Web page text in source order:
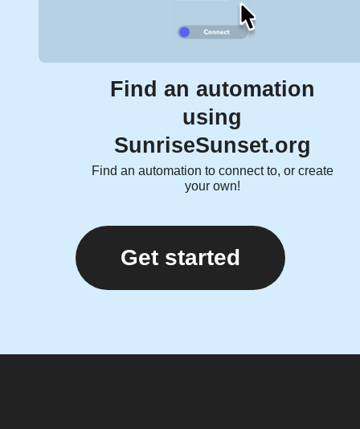
Find an automation
using
SunriseSunset.org
Find an automation to connect to, or create
your own!
Get started